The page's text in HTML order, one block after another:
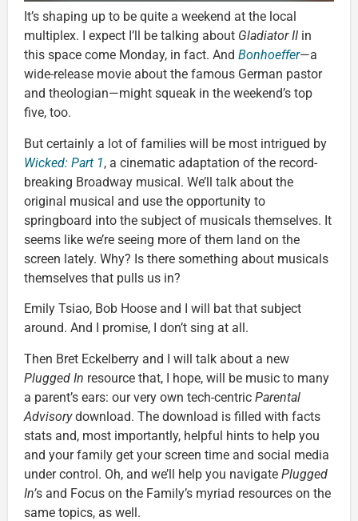
It’s shaping up to be quite a weekend at the local
multiplex. I expect I’ll be talking about Gladiator II in
this space come Monday, in fact. And Bonhoeffer—a
wide-release movie about the famous German pastor
and theologian—might squeak in the weekend’s top
five, too.
But certainly a lot of families will be most intrigued by
Wicked: Part 1, a cinematic adaptation of the record-
breaking Broadway musical. We’ll talk about the
original musical and use the opportunity to
springboard into the subject of musicals themselves. It
seems like we’re seeing more of them land on the
screen lately. Why? Is there something about musicals
themselves that pulls us in?
Emily Tsiao, Bob Hoose and I will bat that subject
around. And I promise, I don’t sing at all.
Then Bret Eckelberry and I will talk about a new
Plugged In resource that, I hope, will be music to many
a parent’s ears: our very own tech-centric Parental
Advisorydownload. The download is filled with facts
stats and, most importantly, helpful hints to help you
and your family get your screen time and social media
under control. Oh, and we’ll help you navigate Plugged
In’s and Focus on the Family’s myriad resources on the
same topics, as well.